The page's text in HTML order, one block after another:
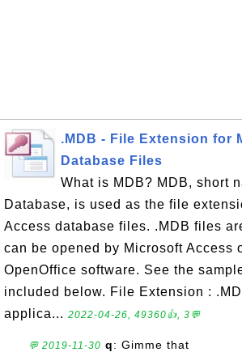
.MDB - File Extension for
Database Files
What is MDB? MDB, short
Database, is used as the file
Access database files. .MDB files
can be opened by Microsoft Access
OpenOffice software. See the
included below. File Extension :
applica... 2022-04-26, 49360👍, 3💬
💬 2019-11-30 q: Gimme that